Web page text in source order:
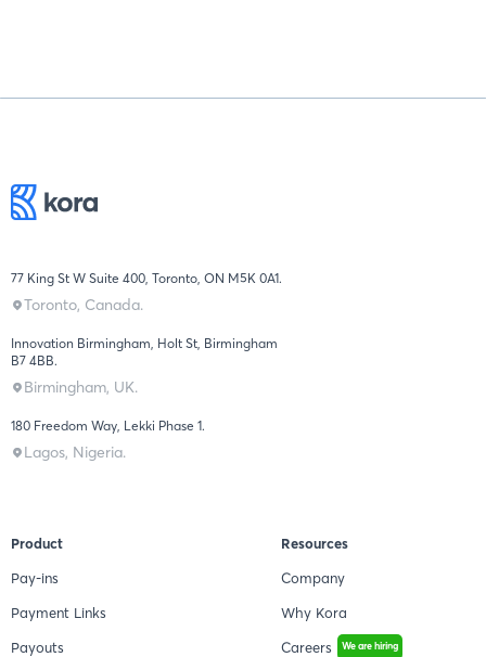
77 King St W Suite 400, Toronto, ON M5K 0A1.
Toronto, Canada.
Innovation Birmingham, Holt St, Birmingham
B7 4BB.
Birmingham, UK.
180 Freedom Way, Lekki Phase 1.
Lagos, Nigeria.
Product
Pay-ins
Payment Links
Payouts
Resources
Company
Why Kora
Careers
We are hiring